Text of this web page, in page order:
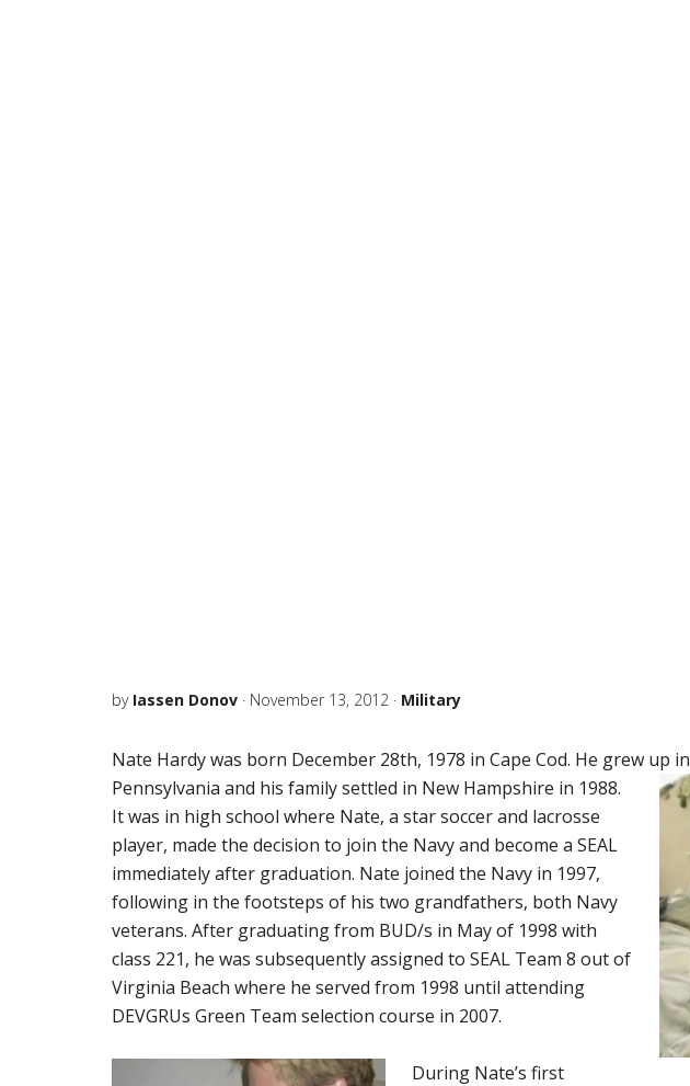
by Iassen Donov · November 13, 2012 · Military
Nate Hardy was born December 28th, 1978 in Cape Cod. He grew up in
Pennsylvania and his family settled in New Hampshire in 1988.
It was in high school where Nate, a star soccer and lacrosse
player, made the decision to join the Navy and become a SEAL
immediately after graduation. Nate joined the Navy in 1997,
following in the footsteps of his two grandfathers, both Navy
veterans. After graduating from BUD/s in May of 1998 with
class 221, he was subsequently assigned to SEAL Team 8 out of
Virginia Beach where he served from 1998 until attending
DEVGRUs Green Team selection course in 2007.
During Nate’s first